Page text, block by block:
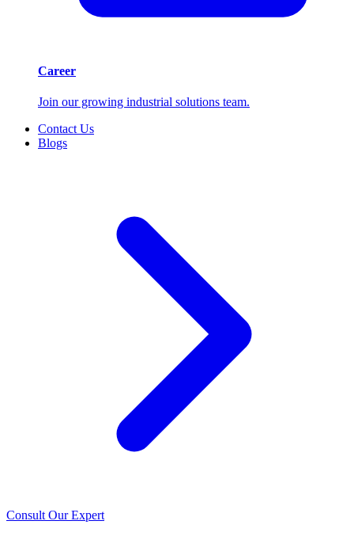
Career
Join our growing industrial solutions team.
Contact Us
Blogs
Consult Our Expert